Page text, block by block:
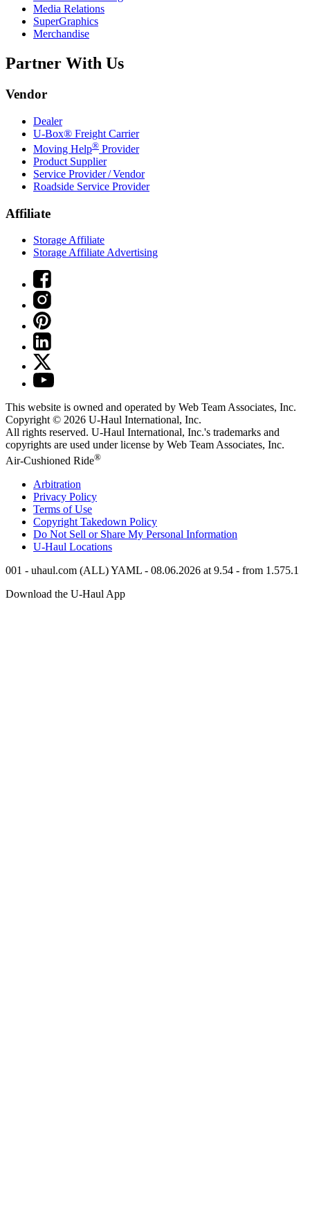
Media Relations
SuperGraphics
Merchandise
Partner With Us
Vendor
Dealer
U-Box® Freight Carrier
Moving Help® Provider
Product Supplier
Service Provider / Vendor
Roadside Service Provider
Affiliate
Storage Affiliate
Storage Affiliate Advertising
This website is owned and operated by Web Team Associates, Inc.
Copyright © 2026 U-Haul International, Inc.
All rights reserved. U-Haul International, Inc.'s trademarks and
copyrights are used under license by Web Team Associates, Inc.
Air-Cushioned Ride®
Arbitration
Privacy Policy
Terms of Use
Copyright Takedown Policy
Do Not Sell or Share My Personal Information
U-Haul Locations
001 - uhaul.com (ALL) YAML - 08.06.2026 at 9.54 - from 1.575.1
Download the U-Haul App